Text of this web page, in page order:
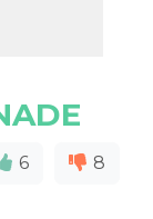
6 8